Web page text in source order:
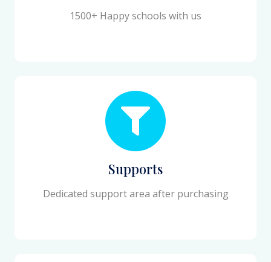
1500+ Happy schools with us
Supports
Dedicated support area after purchasing